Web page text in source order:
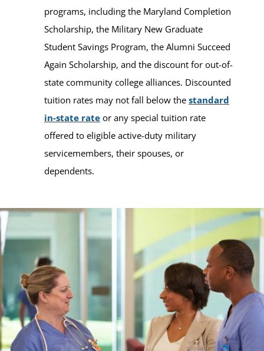
programs, including the Maryland Completion
Scholarship, the Military New Graduate
Student Savings Program, the Alumni Succeed
Again Scholarship, and the discount for out-of-
state community college alliances. Discounted
tuition rates may not fall below thestandard
in-state rate or any special tuition rate
offered to eligible active-duty military
servicemembers, their spouses, or
dependents.